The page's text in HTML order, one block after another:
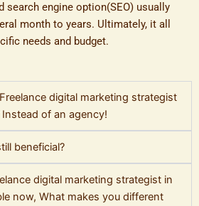
search engine option(SEO) usually
month to years. Ultimately, it all
needs and budget.
digital marketing strategist
Instead of an agency!
beneficial?
digital marketing strategist in
now, What makes you different